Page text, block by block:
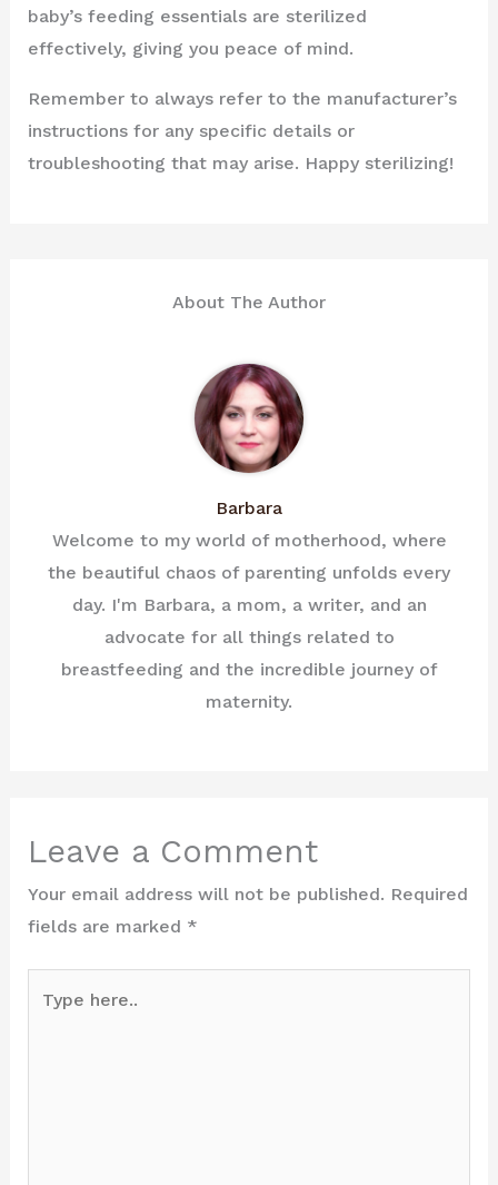
baby’s feeding essentials are sterilized
effectively, giving you peace of mind.
Remember to always refer to the manufacturer’s
instructions for any specific details or
troubleshooting that may arise. Happy sterilizing!
About The Author
Barbara
Welcome to my world of motherhood, where
the beautiful chaos of parenting unfolds every
day. I'm Barbara, a mom, a writer, and an
advocate for all things related to
breastfeeding and the incredible journey of
maternity.
Leave a Comment
Your email address will not be published. Required
fields are marked *
here..